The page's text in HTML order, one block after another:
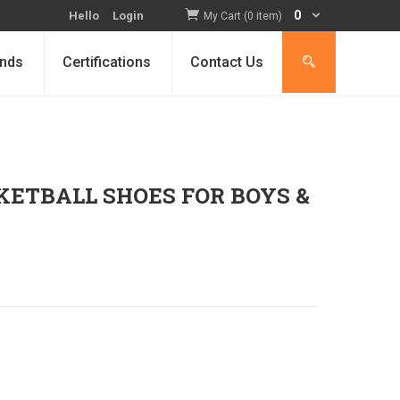
Hello Login My Cart (0 item) 0
Certifications Contact Us
SHOES FOR BOYS &